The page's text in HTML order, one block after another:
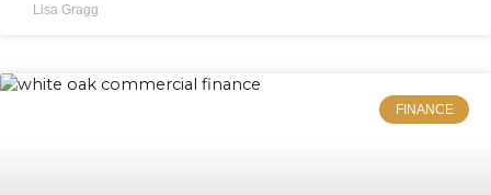
Lisa Gragg
FINANCE